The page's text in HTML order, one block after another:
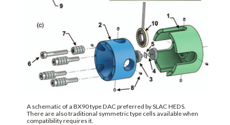
A schematic of a BX90 type DAC preferred by SLAC HEDS.
There are also traditional symmetric type cells available when
compatibility requires it.